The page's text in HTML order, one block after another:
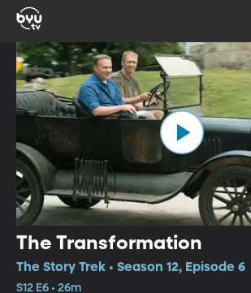
The Transformation
The Story Trek • Season 12, Episode 6
S12 E6 • 26m